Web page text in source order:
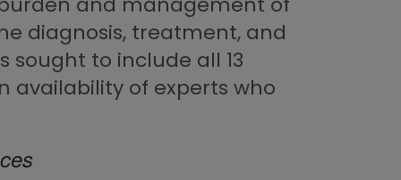
diagnosis, treatment, and
sought to include all 13
availability of experts who